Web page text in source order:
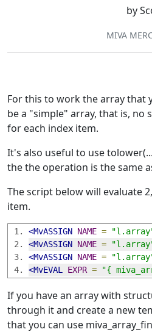
by
MIVA
For this to work the array that
be a "simple" array, that is, no
for each index item.
It's also useful to use
the the operation is the same
The script below will evaluate
item.
<MvASSIGN NAME =
<MvASSIGN NAME =
<MvASSIGN NAME =
<MvEVAL
EXPR = "{
If you have an array with
through it and create a new
that you can use